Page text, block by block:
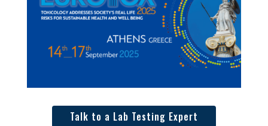
Talk to a Lab Testing Expert